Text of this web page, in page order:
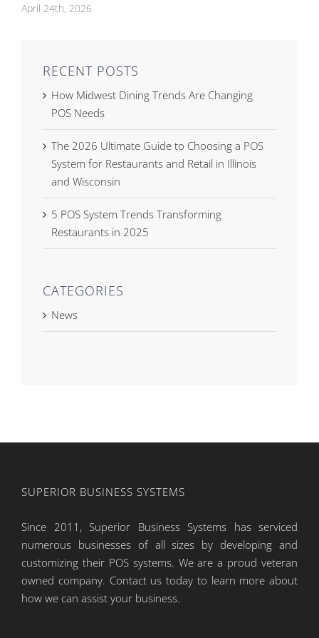
April 24th, 2026
RECENT POSTS
How Midwest Dining Trends Are Changing
POS Needs
The 2026 Ultimate Guide to Choosing a POS
System for Restaurants and Retail in Illinois
and Wisconsin
5 POS System Trends Transforming
Restaurants in 2025
CATEGORIES
News
SUPERIOR BUSINESS SYSTEMS
Since 2011, Superior Business Systems has serviced
numerous businesses of all sizes by developing and
customizing their POS systems. We are a proud veteran
owned company. Contact us today to learn more about
how we can assist your business.